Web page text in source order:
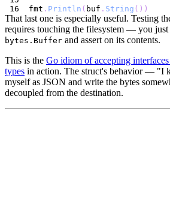
fmt . Println ( buf . String ( ) )
That last one is especially useful. Testing
requires touching the filesystem — you
bytes.Buffer and assert on its contents.
This is the Go idiom of accepting
types in action. The struct's behavior — "I
myself as JSON and write the bytes
decoupled from the destination.